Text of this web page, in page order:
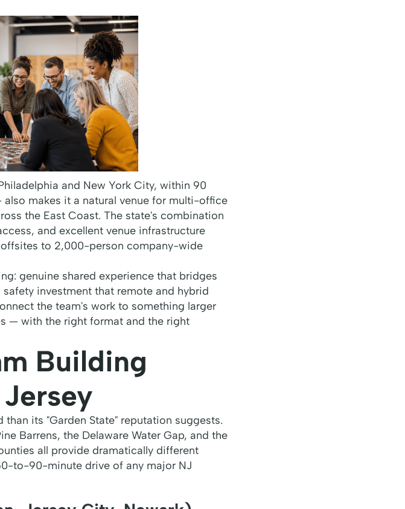
and New York City, within 90
makes it a natural venue for multi-office
the East Coast. The state's combination
and excellent venue infrastructure
to 2,000-person company-wide
genuine shared experience that bridges
investment that remote and hybrid
the team's work to something larger
— with the right format and the right
Building
its "Garden State" reputation suggests.
Barrens, the Delaware Water Gap, and the
all provide dramatically different
to-90-minute drive of any major NJ